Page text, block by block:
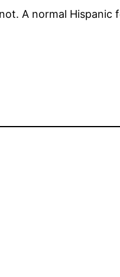
A normal Hispanic